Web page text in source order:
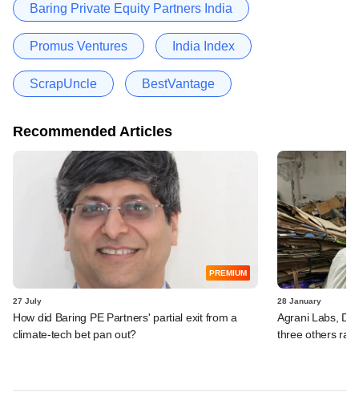
Baring Private Equity Partners India
Promus Ventures India Index
ScrapUncle BestVantage
Recommended Articles
PREMIUM
27 July
How did Baring PE Partners' partial exit from a
climate-tech bet pan out?
28 January
Agrani Labs, D-
three others